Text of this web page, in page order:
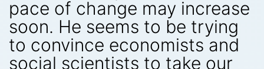
pace of change may increase
soon. He seems to be trying
to convince economists and
social scientists to take our